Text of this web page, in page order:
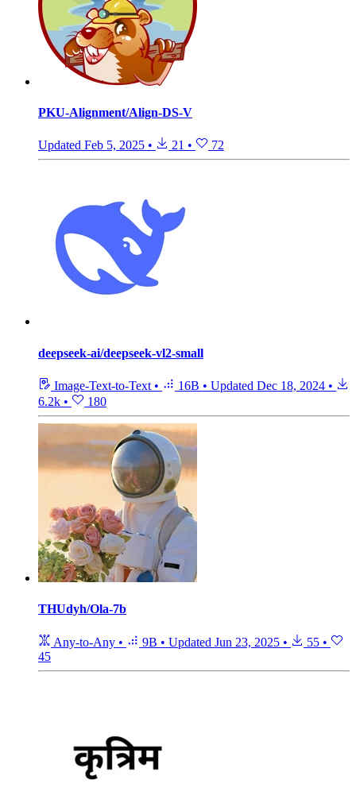
PKU-Alignment/Align-DS-V
Updated Feb 5, 2025 • 21 • 72
deepseek-ai/deepseek-vl2-small
Image-Text-to-Text • 16B • Updated Dec 18, 2024 •
6.2k • 180
THUdyh/Ola-7b
Any-to-Any • 9B • Updated Jun 23, 2025 • 55 •
45